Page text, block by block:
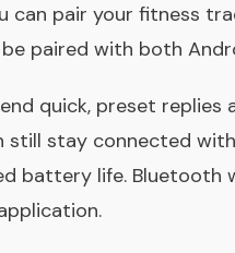
can pair your fitness
paired with both
quick, preset replies
still stay connected
battery life. Bluetooth